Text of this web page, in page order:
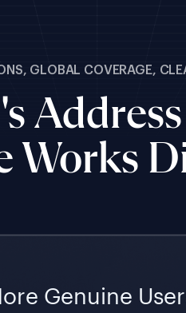
GLOBAL COVERAGE,
Works
Genuine